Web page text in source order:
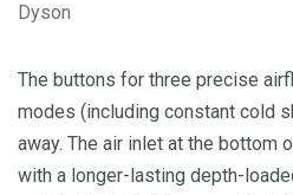
Dyson
The buttons for three precise
modes (including constant cold
away. The air inlet at the bottom
with a longer-lasting depth-